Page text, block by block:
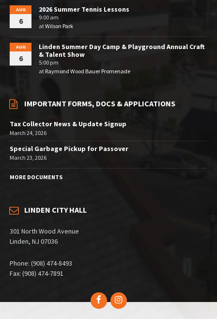
AUG
6
2026 Summer Tennis Lessons
9:00 am
atWilson Park
AUG
6
Linden Summer Day Camp & Playground Annual Craft
& Talent Show
5:00 pm
atRaymond Wood Bauer Promenade
IMPORTANT FORMS, DOCS & APPLICATIONS
Tax Collector News & Update Signup
March 24, 2026
Special Garbage Pickup for Passover
March 23, 2026
MORE DOCUMENTS
LINDEN CITY HALL
301 North Wood Avenue
Linden, NJ 07036
Phone: (908) 474-8493
Fax: (908) 474-7891
FacebookInstagram